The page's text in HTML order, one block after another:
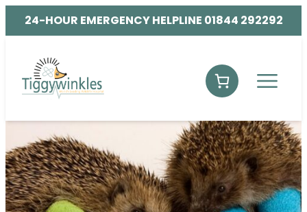
24-HOUR EMERGENCY HELPLINE 01844 292292